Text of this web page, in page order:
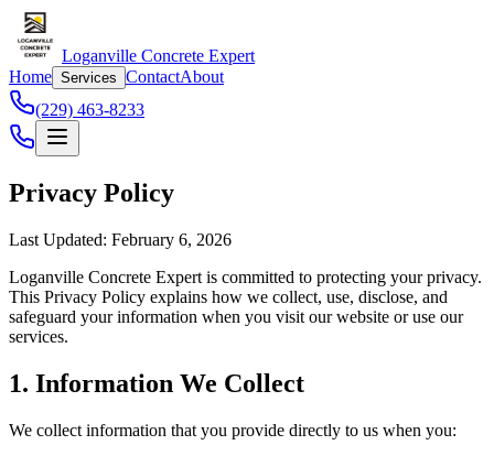
Loganville Concrete Expert
Home Services ContactAbout
(229) 463-8233
Privacy Policy
Last Updated: February 6, 2026
Loganville Concrete Expert is committed to protecting your privacy.
This Privacy Policy explains how we collect, use, disclose, and
safeguard your information when you visit our website or use our
services.
1. Information We Collect
We collect information that you provide directly to us when you: